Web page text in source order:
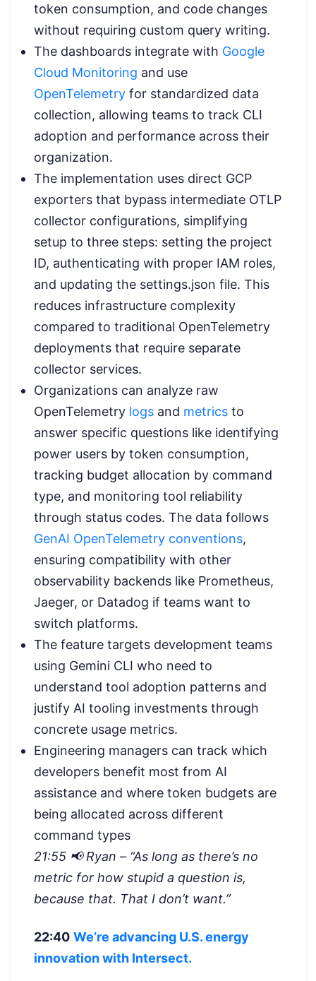
token consumption, and code changes
without requiring custom query writing.
The dashboards integrate with Google
Cloud Monitoring and use
OpenTelemetry for standardized data
collection, allowing teams to track CLI
adoption and performance across their
organization.
The implementation uses direct GCP
exporters that bypass intermediate OTLP
collector configurations, simplifying
setup to three steps: setting the project
ID, authenticating with proper IAM roles,
and updating the settings.json file. This
reduces infrastructure complexity
compared to traditional OpenTelemetry
deployments that require separate
collector services.
Organizations can analyze raw
OpenTelemetry logs and metrics to
answer specific questions like identifying
power users by token consumption,
tracking budget allocation by command
type, and monitoring tool reliability
through status codes. The data follows
GenAI OpenTelemetry conventions,
ensuring compatibility with other
observability backends like Prometheus,
Jaeger, or Datadog if teams want to
switch platforms.
The feature targets development teams
using Gemini CLI who need to
understand tool adoption patterns and
justify AI tooling investments through
concrete usage metrics.
Engineering managers can track which
developers benefit most from AI
assistance and where token budgets are
being allocated across different
command types
21:55 📢 Ryan – “As long as there’s no
metric for how stupid a question is,
because that. That I don’t want.”
22:40 We’re advancing U.S. energy
innovation with Intersect.